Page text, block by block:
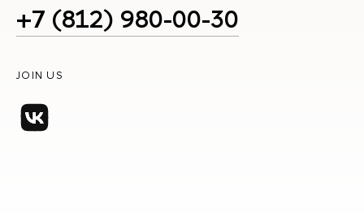
+7 (812) 980-00-30
JOIN US